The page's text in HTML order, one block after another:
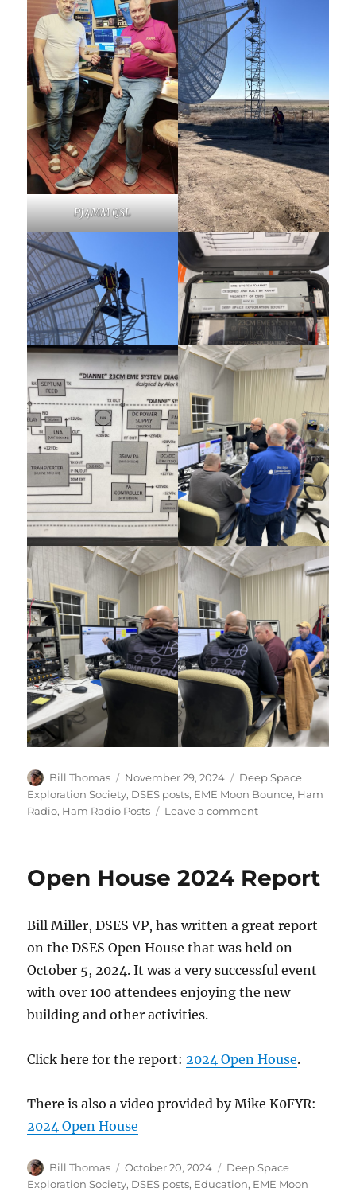
PJ4MM QSL
Author
Bill Thomas
Posted
on
November 29, 2024 Categories
Deep Space
Exploration Society, DSES posts, EME Moon Bounce, Ham
Radio, Ham Radio Posts Leave a commenton
Contest
Open House 2024 Report
Bill Miller, DSES VP, has written a great report
on the DSES Open House that was held on
October 5, 2024. It was a very successful event
with over 100 attendees enjoying the new
building and other activities.
Click here for the report:2024 Open House.
There is also a video provided by Mike K0FYR:
2024 Open House
Author
Bill Thomas
Posted
on
October 20, 2024 Categories
Deep Space
Exploration Society, DSES posts, Education, EME Moon